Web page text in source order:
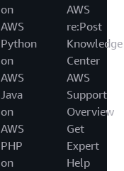
on
AWS
Python
on
AWS
Java
on
AWS
PHP
on
AWS
re:Post
Knowledge
Center
AWS
Support
Overview
Get
Expert
Help